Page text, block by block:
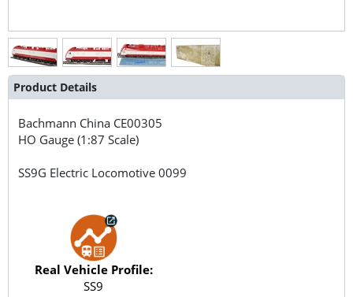
Product Details
Bachmann China CE00305
HO Gauge (1:87 Scale)
SS9G Electric Locomotive 0099
Real Vehicle Profile:
SS9